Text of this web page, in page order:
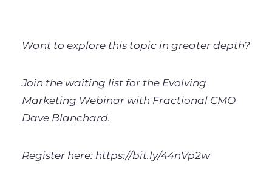
Want to explore this topic in greater depth?
Join the waiting list for the Evolving
Marketing Webinar with Fractional CMO
Dave Blanchard.
Register here: https://bit.ly/44nVp2w